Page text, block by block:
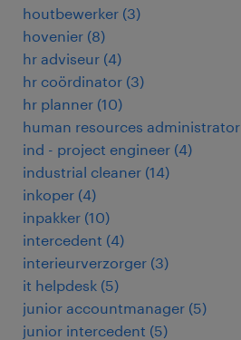
houtbewerker (3)
hovenier (8)
hr adviseur (4)
hr coördinator (3)
hr planner (10)
human resources administrator
ind - project engineer (4)
industrial cleaner (14)
inkoper (4)
inpakker (10)
intercedent (4)
interieurverzorger (3)
it helpdesk (5)
junior accountmanager (5)
junior intercedent (5)